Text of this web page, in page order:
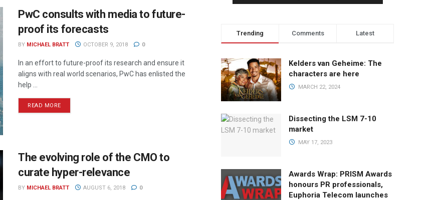
PwC consults with media to future-
proof its forecasts
BY MICHAEL BRATT OCTOBER 9, 2018 0
In an effort to future-proof its research and ensure it
aligns with real world scenarios, PwC has enlisted the
help ...
READ MORE
The evolving role of the CMO to
curate hyper-relevance
BY MICHAEL BRATT AUGUST 6, 2018 0
Trending Comments Latest
Kelders van Geheime: The
characters are here
MARCH 22, 2024
Dissecting the LSM 7-10
market
MAY 17, 2023
Awards Wrap: PRISM Awards
honours PR professionals,
Euphoria Telecom launches